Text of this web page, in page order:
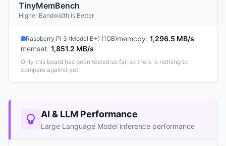
TinyMemBench
Higher Bandwidth is Better
Raspberry Pi 3 (Model B+) (1GB)memcpy: 1,296.5 MB/s
memset: 1,851.2 MB/s
Only this board has been tested so far, so there is nothing to
compare against yet.
AI & LLM Performance
Large Language Model inference performance